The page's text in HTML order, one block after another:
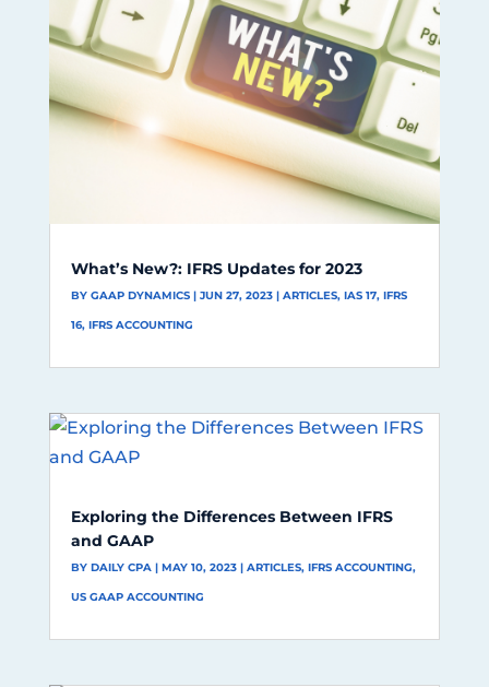
What’s New?: IFRS Updates for 2023
BY GAAP DYNAMICS| JUN 27, 2023| ARTICLES, IAS 17, IFRS
16, IFRS ACCOUNTING
Exploring the Differences Between IFRS
and GAAP
BY DAILY CPA| MAY 10, 2023| ARTICLES, IFRS ACCOUNTING,
US GAAP ACCOUNTING